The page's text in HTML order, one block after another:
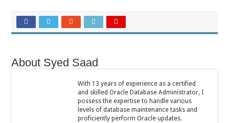
About Syed Saad
With 13 years of experience as a certified
and skilled Oracle Database Administrator, I
possess the expertise to handle various
levels of database maintenance tasks and
proficiently perform Oracle updates.